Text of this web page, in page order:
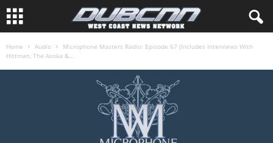
Home Audio
Microphone Masters Radio: Episode 67 (Includes Interviews With
Hittman, The Asoka &...